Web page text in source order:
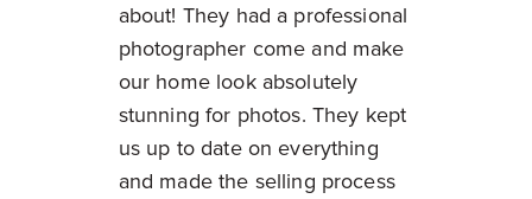
about! They had a professional
photographer come and make
our home look absolutely
stunning for photos. They kept
us up to date on everything
and made the selling process